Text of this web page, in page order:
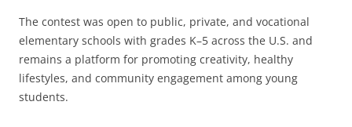
The contest was open to public, private, and vocational
elementary schools with grades K–5 across the U.S. and
remains a platform for promoting creativity, healthy
lifestyles, and community engagement among young
students.